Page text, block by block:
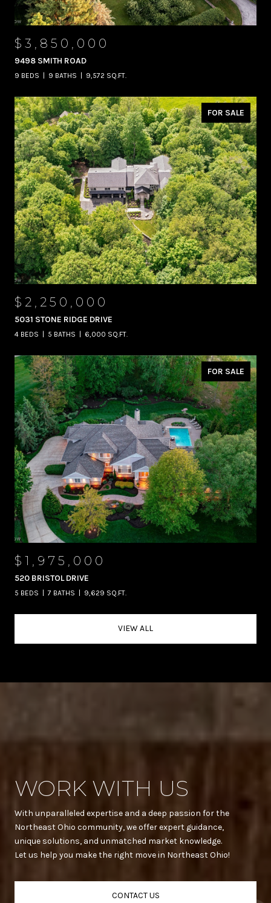
$3,850,000
9498 SMITH ROAD
9 BEDS 9 BATHS 9,572 SQ.FT.
FOR SALE
$2,250,000
5031 STONE RIDGE DRIVE
4 BEDS 5 BATHS 6,000 SQ.FT.
FOR SALE
$1,975,000
520 BRISTOL DRIVE
5 BEDS 7 BATHS 9,629 SQ.FT.
VIEW ALL
WORK WITH US
With unparalleled expertise and a deep passion for the
Northeast Ohio community, we offer expert guidance,
unique solutions, and unmatched market knowledge.
Let us help you make the right move in Northeast Ohio!
CONTACT US